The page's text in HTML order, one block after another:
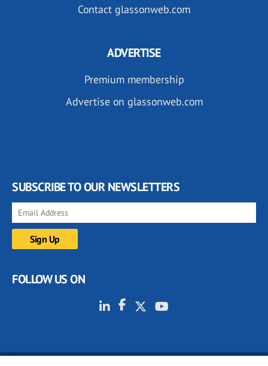
Contact glassonweb.com
ADVERTISE
Premium membership
Advertise on glassonweb.com
SUBSCRIBE TO OUR NEWSLETTERS
FOLLOW US ON